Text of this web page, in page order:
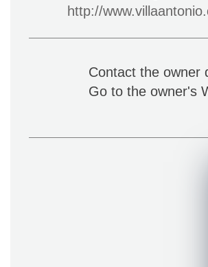
http://
Contact the owner
Go to the owner's